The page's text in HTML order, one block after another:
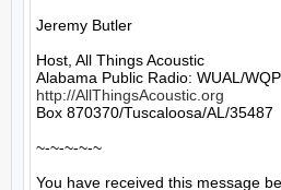
Jeremy Butler
Host, All Things Acoustic
http://AllThingsAcoustic.org
Box 870370/Tuscaloosa/AL/35487
~-~-~-~-~
You have received this message